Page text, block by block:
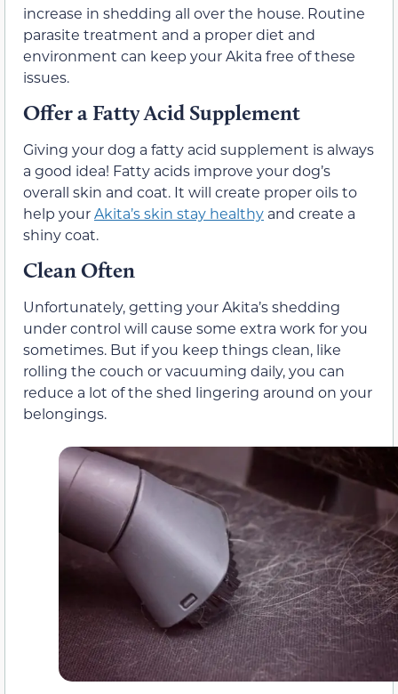
increase in shedding all over the house. Routine
parasite treatment and a proper diet and
environment can keep your Akita free of these
issues.
Offer a Fatty Acid Supplement
Giving your dog a fatty acid supplement is always
a good idea! Fatty acids improve your dog’s
overall skin and coat. It will create proper oils to
help yourAkita’s skin stay healthy and create a
shiny coat.
Clean Often
Unfortunately, getting your Akita’s shedding
under control will cause some extra work for you
sometimes. But if you keep things clean, like
rolling the couch or vacuuming daily, you can
reduce a lot of the shed lingering around on your
belongings.